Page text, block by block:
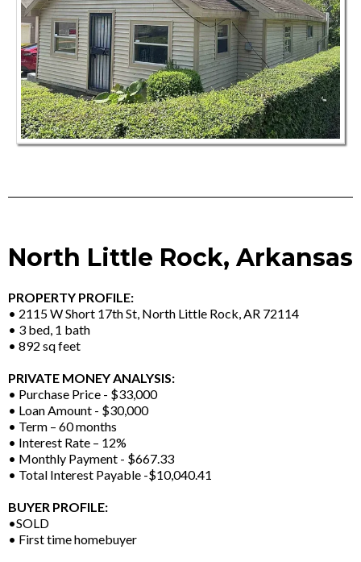
North Little Rock, Arkansas
PROPERTY PROFILE:
• 2115 W Short 17th St, North Little Rock, AR 72114
• 3 bed, 1 bath
• 892 sq feet
PRIVATE MONEY ANALYSIS:
• Purchase Price - $33,000
• Loan Amount - $30,000
• Term – 60 months
• Interest Rate – 12%
• Monthly Payment - $667.33
• Total Interest Payable -$10,040.41
BUYER PROFILE:
•SOLD
• First time homebuyer